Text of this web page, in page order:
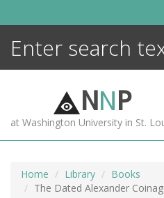
NNP
at Washington University in St.
Home Library
Books
The Dated Alexander
MORE +